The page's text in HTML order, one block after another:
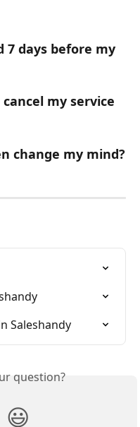
7 days before my
my service
change my mind?
Saleshandy
question?
😃